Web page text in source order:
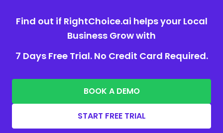
Find out if RightChoice.ai helps your Local
Business Grow with
7 Days Free Trial. No Credit Card Required.
BOOK A DEMO
START FREE TRIAL